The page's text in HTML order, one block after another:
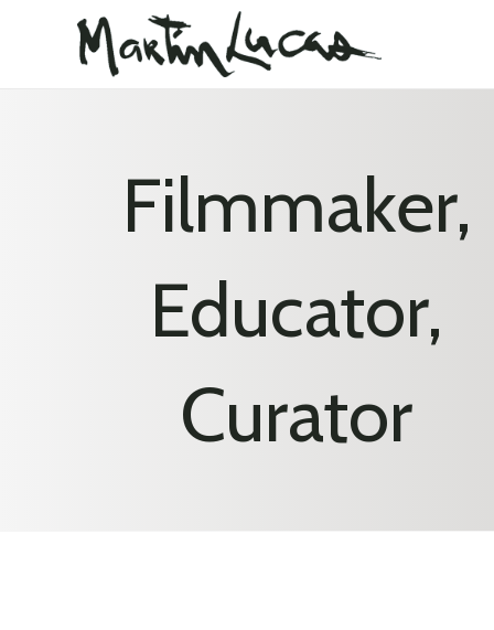
Filmmaker,
Educator,
Curator